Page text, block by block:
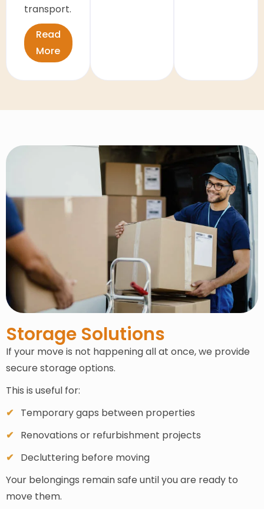
transport.
Read
More
Storage Solutions
If your move is not happening all at once, we provide
secure storage options.
This is useful for:
Temporary gaps between properties
Renovations or refurbishment projects
Decluttering before moving
Your belongings remain safe until you are ready to
move them.